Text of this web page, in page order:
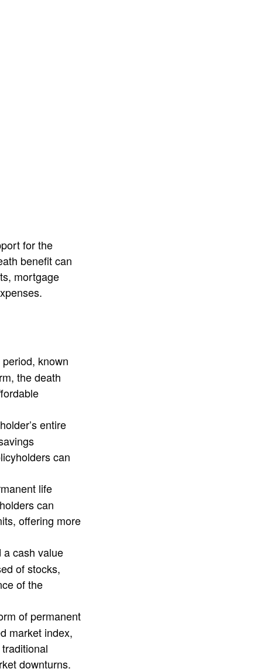
for the
benefit can
mortgage
known
the death
entire
can
life
can
offering more
a cash value
of stocks,
of the
of permanent
market index,
downturns.